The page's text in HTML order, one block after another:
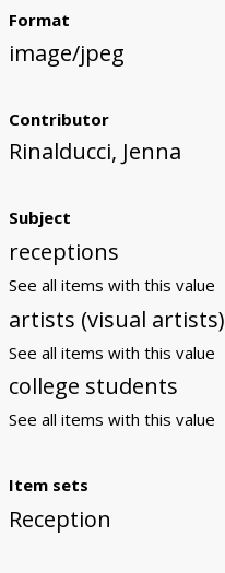
Format
image/jpeg
Contributor
Rinalducci, Jenna
Subject
receptions
See all items with this value
artists (visual artists)
See all items with this value
college students
See all items with this value
Item sets
Reception